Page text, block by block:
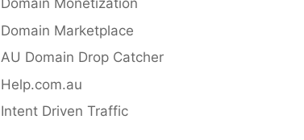
Domain Monetization
Domain Marketplace
AU Domain Drop Catcher
Help.com.au
Intent Driven Traffic